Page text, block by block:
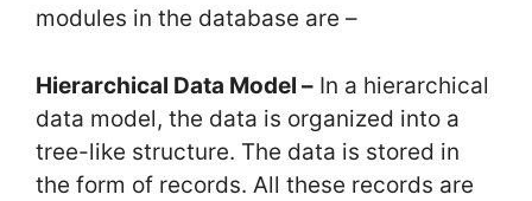
modules in the database are –
Hierarchical Data Model – In a hierarchical
data model, the data is organized into a
tree-like structure. The data is stored in
the form of records. All these records are